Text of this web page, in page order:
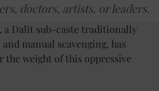
doctors, artists, or leaders.